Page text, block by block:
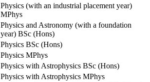
Physics (with an industrial placement year)
MPhys
Physics and Astronomy (with a foundation
year) BSc (Hons)
Physics BSc (Hons)
Physics MPhys
Physics with Astrophysics BSc (Hons)
Physics with Astrophysics MPhys